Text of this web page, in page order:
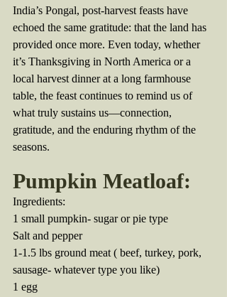
India’s Pongal, post-harvest feasts have
echoed the same gratitude: that the land has
provided once more. Even today, whether
it’s Thanksgiving in North America or a
local harvest dinner at a long farmhouse
table, the feast continues to remind us of
what truly sustains us—connection,
gratitude, and the enduring rhythm of the
seasons.
Pumpkin Meatloaf:
Ingredients:
1 small pumpkin- sugar or pie type
Salt and pepper
1-1.5 lbs ground meat ( beef, turkey, pork,
sausage- whatever type you like)
1 egg